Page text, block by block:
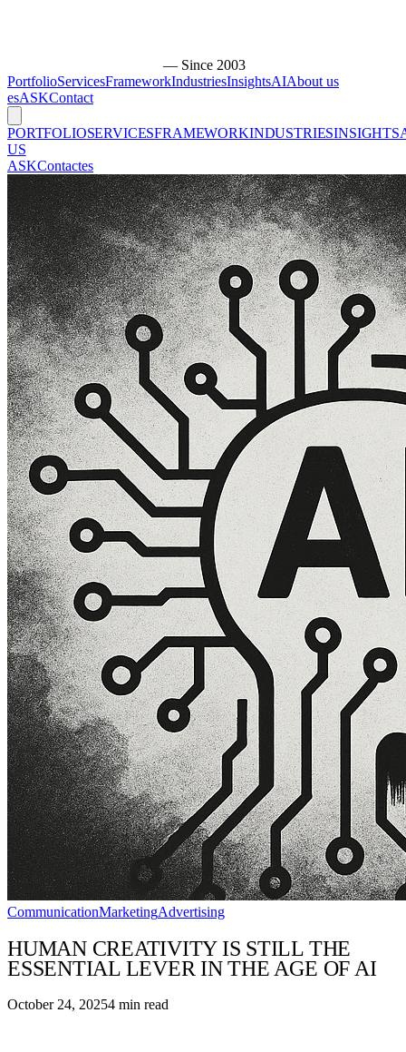
— Since 2003
PortfolioServicesFrameworkIndustriesInsightsAIAbout us
esASKContact
PORTFOLIOSERVICESFRAMEWORKINDUSTRIESINSIGHTS
US
ASKContactes
CommunicationMarketingAdvertising
HUMAN CREATIVITY IS STILL THE
ESSENTIAL LEVER IN THE AGE OF AI
October 24, 20254 min read